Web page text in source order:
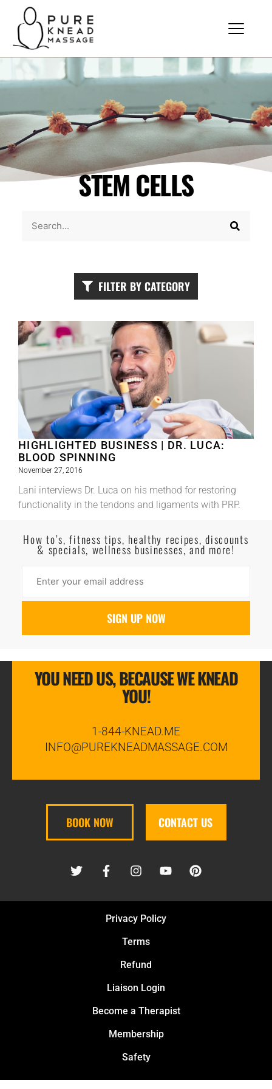
STEM CELLS
FILTER BY CATEGORY
HIGHLIGHTED BUSINESS | DR. LUCA:
BLOOD SPINNING
November 27, 2016
Lani interviews Dr. Luca on his method for restoring
functionality in the tendons and ligaments with PRP.
How to’s, fitness tips, healthy recipes, discounts
& specials, wellness businesses, and more!
YOU NEED US, BECAUSE WE KNEAD
YOU!
1-844-KNEAD.ME
INFO@PUREKNEADMASSAGE.COM
BOOK NOW CONTACT US
Privacy Policy
Terms
Refund
Liaison Login
Become a Therapist
Membership
Safety